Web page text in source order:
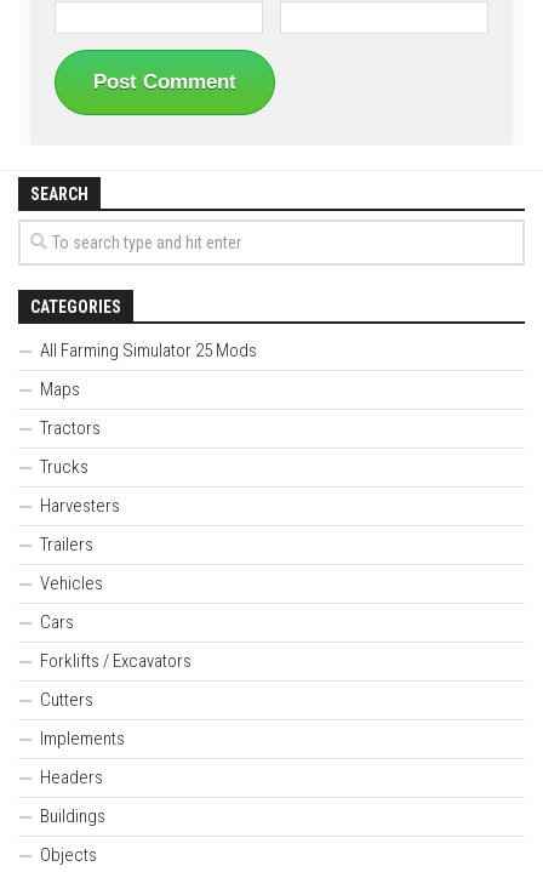
SEARCH
CATEGORIES
All Farming Simulator 25 Mods
Maps
Tractors
Trucks
Harvesters
Trailers
Vehicles
Cars
Forklifts / Excavators
Cutters
Implements
Headers
Buildings
Objects